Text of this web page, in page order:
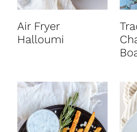
Air Fryer
Halloumi